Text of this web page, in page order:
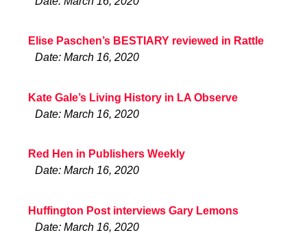
Elise Paschen’s BESTIARY reviewed in Rattle
Date: March 16, 2020
Kate Gale’s Living History in LA Observe
Date: March 16, 2020
Red Hen in Publishers Weekly
Date: March 16, 2020
Huffington Post interviews Gary Lemons
Date: March 16, 2020